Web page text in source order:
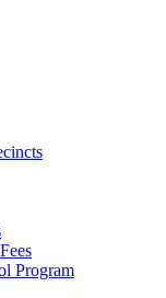
Program